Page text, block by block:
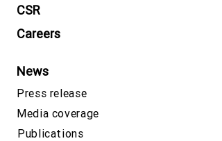
CSR
Careers
News
Press release
Media coverage
Publications